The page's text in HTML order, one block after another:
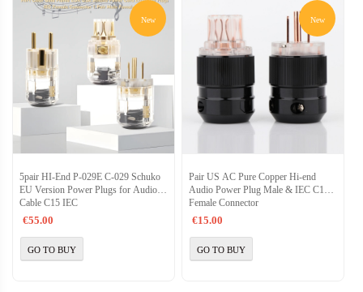
New
5pair HI-End P-029E C-029 Schuko
EU Version Power Plugs for Audio
Cable C15 IEC
€55.00
GO TO BUY
New
Pair US AC Pure Copper Hi-end
Audio Power Plug Male & IEC C15
Female Connector
€15.00
GO TO BUY